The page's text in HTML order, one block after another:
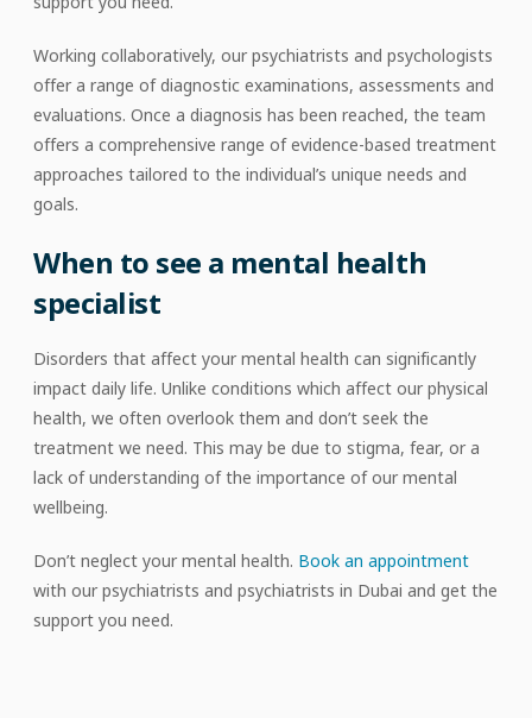
Working collaboratively, our psychiatrists and psychologists
offer a range of diagnostic examinations, assessments and
evaluations. Once a diagnosis has been reached, the team
offers a comprehensive range of evidence-based treatment
approaches tailored to the individual’s unique needs and
goals.
When to see a mental health
specialist
Disorders that affect your mental health can significantly
impact daily life. Unlike conditions which affect our physical
health, we often overlook them and don’t seek the
treatment we need. This may be due to stigma, fear, or a
lack of understanding of the importance of our mental
wellbeing.
Don’t neglect your mental health. Book an appointment
with our psychiatrists and psychiatrists in Dubai and get the
support you need.